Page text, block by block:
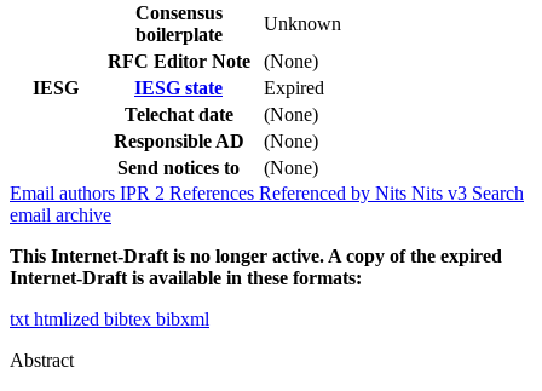
Consensus
boilerplate
Unknown
RFC Editor Note
(None)
IESG
IESG state
Expired
Telechat date
(None)
Responsible AD
(None)
Send notices to
(None)
Email authors IPR 2 References Referenced by Nits Nits v3 Search
email archive
This Internet-Draft is no longer active. A copy of the expired
Internet-Draft is available in these formats:
txt htmlized bibtex bibxml
Abstract